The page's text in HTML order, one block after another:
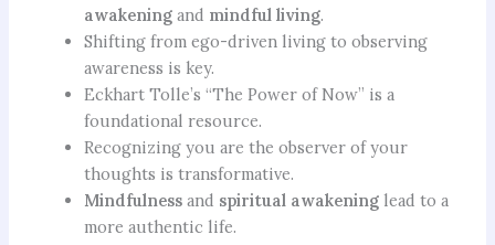
awakeningand mindful living.
Shifting from ego-driven living to observing
awareness is key.
Eckhart Tolle’s “The Power of Now” is a
foundational resource.
Recognizing you are the observer of your
thoughts is transformative.
Mindfulnessand spiritual awakeninglead to a
more authentic life.